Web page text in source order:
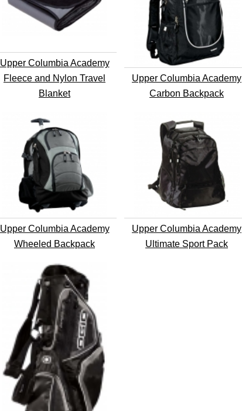
Upper Columbia Academy
Fleece and Nylon Travel
Blanket
Upper Columbia Academy
Carbon Backpack
Upper Columbia Academy
Wheeled Backpack
Upper Columbia Academy
Ultimate Sport Pack